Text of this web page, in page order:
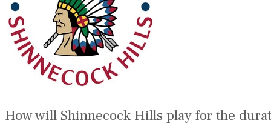
How will Shinnecock Hills play for the